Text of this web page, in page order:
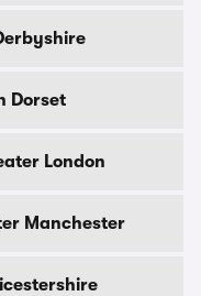
Dorset
London
Manchester